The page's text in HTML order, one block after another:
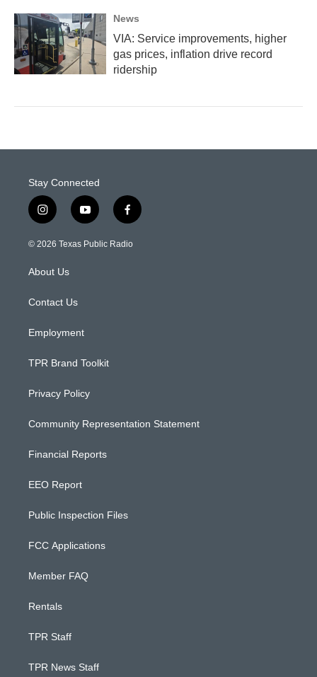
News
VIA: Service improvements, higher
gas prices, inflation drive record
ridership
Stay Connected
i
n
s
g
a
y
o
u
f
a
c
© 2026 Texas Public Radio
About Us
Contact Us
Employment
TPR Brand Toolkit
Privacy Policy
Community Representation Statement
Financial Reports
EEO Report
Public Inspection Files
FCC Applications
Member FAQ
Rentals
TPR Staff
TPR News Staff